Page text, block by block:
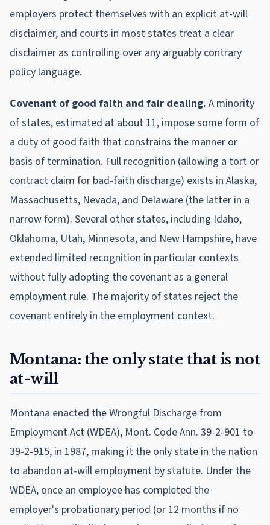
employers protect themselves with an explicit at-will
disclaimer, and courts in most states treat a clear
disclaimer as controlling over any arguably contrary
policy language.
Covenant of good faith and fair dealing. A minority
of states, estimated at about 11, impose some form of
a duty of good faith that constrains the manner or
basis of termination. Full recognition (allowing a tort or
contract claim for bad-faith discharge) exists in Alaska,
Massachusetts, Nevada, and Delaware (the latter in a
narrow form). Several other states, including Idaho,
Oklahoma, Utah, Minnesota, and New Hampshire, have
extended limited recognition in particular contexts
without fully adopting the covenant as a general
employment rule. The majority of states reject the
covenant entirely in the employment context.
Montana: the only state that is not
at-will
Montana enacted the Wrongful Discharge from
Employment Act (WDEA), Mont. Code Ann. 39-2-901 to
39-2-915, in 1987, making it the only state in the nation
to abandon at-will employment by statute. Under the
WDEA, once an employee has completed the
employer's probationary period (or 12 months if no